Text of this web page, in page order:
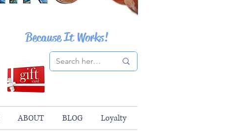
Because It Works!
ABOUT BLOG Loyalty